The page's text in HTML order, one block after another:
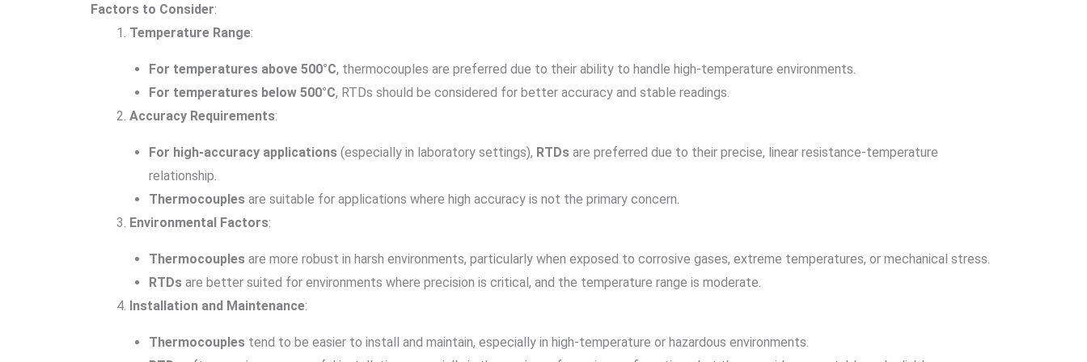
Factors to Consider:
Temperature Range:
For temperatures above 500°C, thermocouples are preferred due to their ability to handle high-temperature environments.
For temperatures below 500°C, RTDs should be considered for better accuracy and stable readings.
Accuracy Requirements:
For high-accuracy applications (especially in laboratory settings), RTDs are preferred due to their precise, linear resistance-temperature
relationship.
Thermocouples are suitable for applications where high accuracy is not the primary concern.
Environmental Factors:
Thermocouples are more robust in harsh environments, particularly when exposed to corrosive gases, extreme temperatures, or mechanical stress.
RTDs are better suited for environments where precision is critical, and the temperature range is moderate.
Installation and Maintenance:
Thermocouples tend to be easier to install and maintain, especially in high-temperature or hazardous environments.